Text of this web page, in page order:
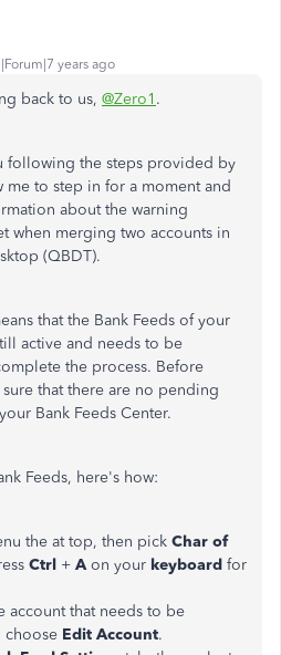
years ago
back to us, @Zero1 .
following the steps provided by
me to step in for a moment and
about the warning
when merging two accounts in
(QBDT).
that the Bank Feeds of your
active and needs to be
the process. Before
that there are no pending
Bank Feeds Center.
Feeds, here's how:
the at top, then pick Char of
Ctrl + Aon your keyboard for
account that needs to be
choose Edit Account.